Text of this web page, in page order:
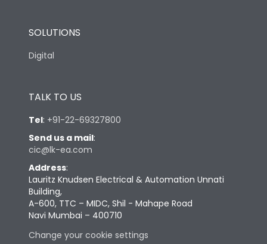
SOLUTIONS
Digital
TALK TO US
Tel: +91-22-69327800
Send us a mail:
cic@lk-ea.com
Address:
Lauritz Knudsen Electrical & Automation Unnati
Building,
A-600, TTC – MIDC, Shil - Mahape Road
Navi Mumbai – 400710
Change your cookie settings